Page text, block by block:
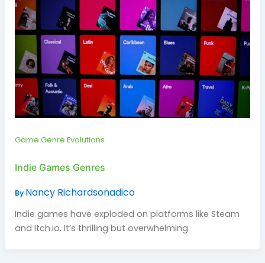
Game Genre Evolutions
Indie Games Genres
By Nancy Richardsonadico
Indie games have exploded on platforms like Steam
and Itch.io. It’s thrilling but overwhelming.